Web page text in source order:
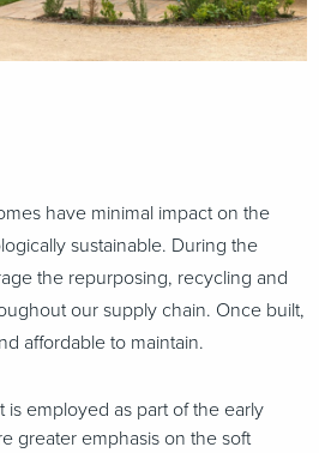
have minimal impact on the
sustainable. During the
the repurposing, recycling and
our supply chain. Once built,
affordable to maintain.
is employed as part of the early
greater emphasis on the soft